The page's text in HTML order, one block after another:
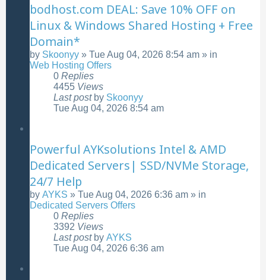
bodhost.com DEAL: Save 10% OFF on
Linux & Windows Shared Hosting + Free
Domain*
by Skoonyy » Tue Aug 04, 2026 8:54 am » in
Web Hosting Offers
0 Replies
4455 Views
Last post by Skoonyy
Tue Aug 04, 2026 8:54 am
Powerful AYKsolutions Intel & AMD
Dedicated Servers| SSD/NVMe Storage,
24/7 Help
by AYKS » Tue Aug 04, 2026 6:36 am » in
Dedicated Servers Offers
0 Replies
3392 Views
Last post by AYKS
Tue Aug 04, 2026 6:36 am